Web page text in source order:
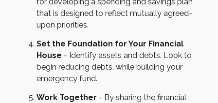
for developing a spending and savings plan
that is designed to reflect mutually agreed-
upon priorities.
Set the Foundation for Your Financial
House - Identify assets and debts. Look to
begin reducing debts, while building your
emergency fund.
Work Together - By sharing the financial